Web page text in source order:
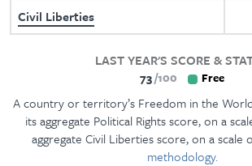
Civil Liberties
LAST YEAR'S SCORE &
73 100 Free
A country or territory’s Freedom in the
its aggregate Political Rights score, on a
aggregate Civil Liberties score, on a scale
methodology.